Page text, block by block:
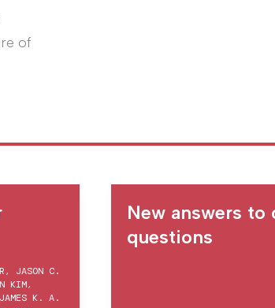
of
, JASON C.
KIM,
JAMES K. A.
New answers to
questions